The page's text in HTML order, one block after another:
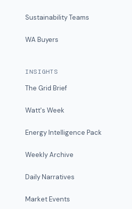
Sustainability Teams
WA Buyers
INSIGHTS
The Grid Brief
Watt's Week
Energy Intelligence Pack
Weekly Archive
Daily Narratives
Market Events